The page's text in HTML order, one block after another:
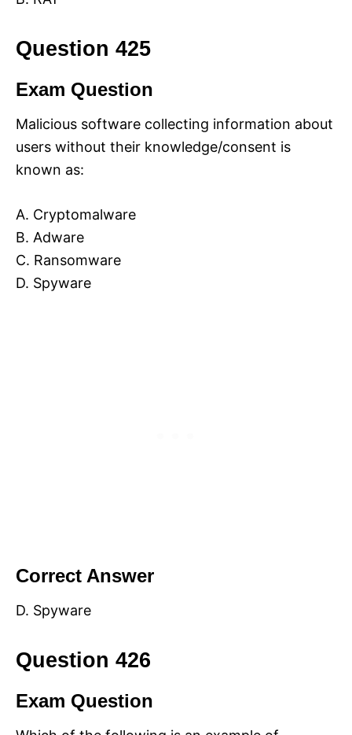
Question 425
Exam Question
Malicious software collecting information about
users without their knowledge/consent is
known as:
A. Cryptomalware
B. Adware
C. Ransomware
D. Spyware
Correct Answer
D. Spyware
Question 426
Exam Question